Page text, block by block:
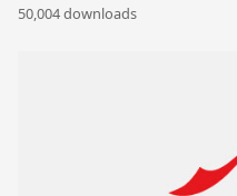
50,004 downloads